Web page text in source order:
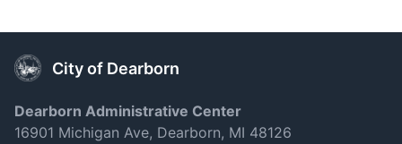
City of Dearborn
Dearborn Administrative Center
16901 Michigan Ave, Dearborn, MI 48126